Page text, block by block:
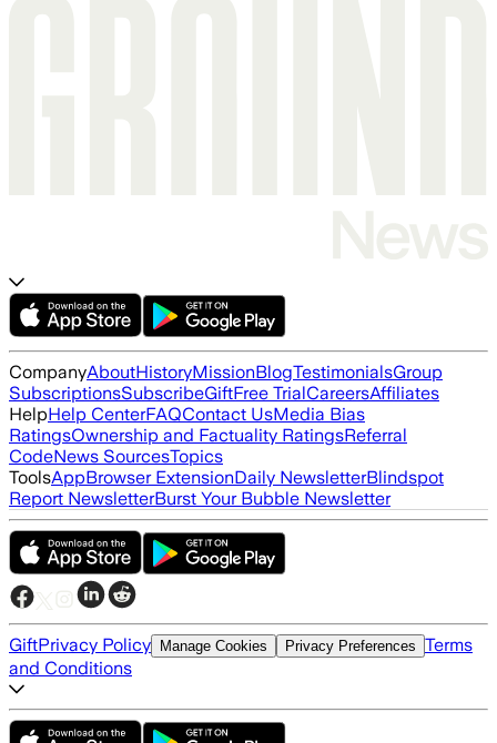
CompanyAboutHistoryMissionBlogTestimonialsGroup
SubscriptionsSubscribeGiftFree TrialCareersAffiliates
HelpHelp CenterFAQContact UsMedia Bias
RatingsOwnership and Factuality RatingsReferral
CodeNews SourcesTopics
ToolsAppBrowser ExtensionDaily NewsletterBlindspot
Report NewsletterBurst Your Bubble Newsletter
GiftPrivacy Policy Manage Cookies Privacy Preferences Terms
and Conditions